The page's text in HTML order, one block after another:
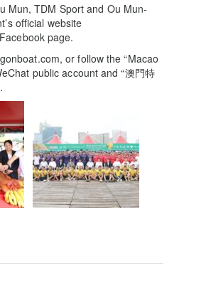
Mun, TDM Sport and Ou Mun-
official website
page.
or follow the “Macao
public account and “澳門特